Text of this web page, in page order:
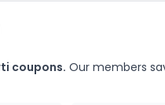
coupons. Our members